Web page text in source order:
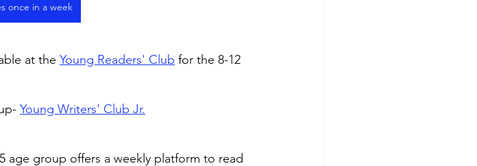
once in a week
at the Young Readers' Club for the 8-12
Young Writers' Club Jr.
age group offers a weekly platform to read